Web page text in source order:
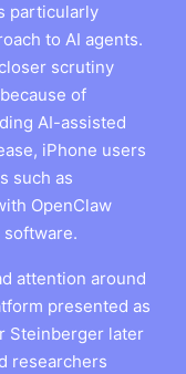
particularly
to AI agents.
scrutiny
of
AI-assisted
iPhone users
such as
OpenClaw
attention around
presented as
Steinberger later
researchers